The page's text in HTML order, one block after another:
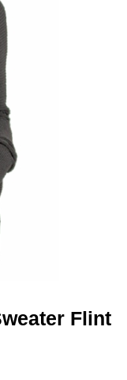
Flint